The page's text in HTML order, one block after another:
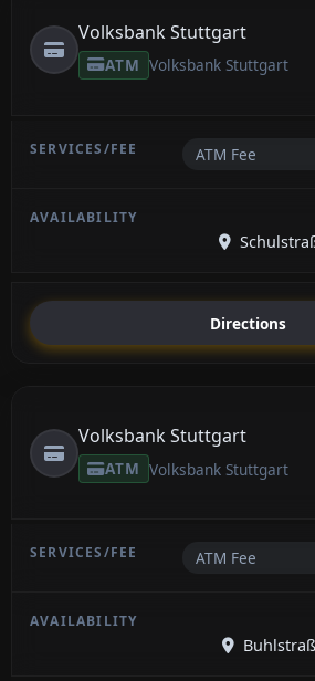
Volksbank Stuttgart
ATM Volksbank Stuttgart
ATM Fee
Directions
Volksbank Stuttgart
ATM Volksbank Stuttgart
ATM Fee